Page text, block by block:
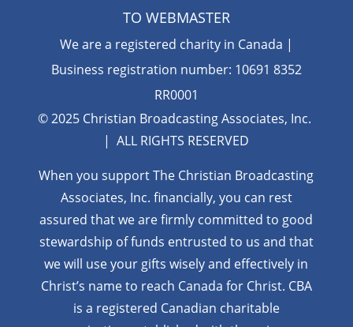
TO WEBMASTER
We are a registered charity in Canada |
Business registration number: 10691 8352
RR0001
© 2025 Christian Broadcasting Associates, Inc.
| ALL RIGHTS RESERVED
When you support The Christian Broadcasting
Associates, Inc. financially, you can rest
assured that we are firmly committed to good
stewardship of funds entrusted to us and that
we will use your gifts wisely and effectively in
Christ’s name to reach Canada for Christ. CBA
is a registered Canadian charitable